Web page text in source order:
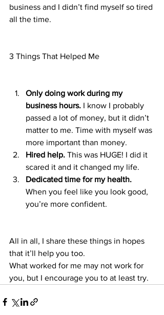
business and I didn’t find myself so tired
all the time.
3 Things That Helped Me
Only doing work during my
business hours. I know I probably
passed a lot of money, but it didn’t
matter to me. Time with myself was
more important than money.
Hired help. This was HUGE! I did it
scared it and it changed my life.
Dedicated time for my health.
When you feel like you look good,
you’re more confident.
All in all, I share these things in hopes
that it’ll help you too.
What worked for me may not work for
you, but I encourage you to at least try.